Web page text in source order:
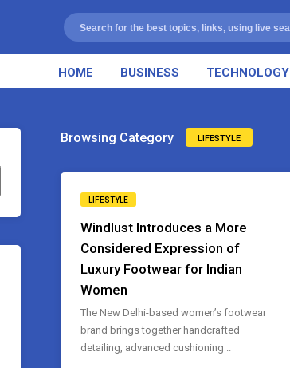
HOME BUSINESS TECHNOLOGY
Browsing Category LIFESTYLE
LIFESTYLE
Windlust Introduces a More
Considered Expression of
Luxury Footwear for Indian
Women
The New Delhi-based women’s footwear
brand brings together handcrafted
detailing, advanced cushioning ..